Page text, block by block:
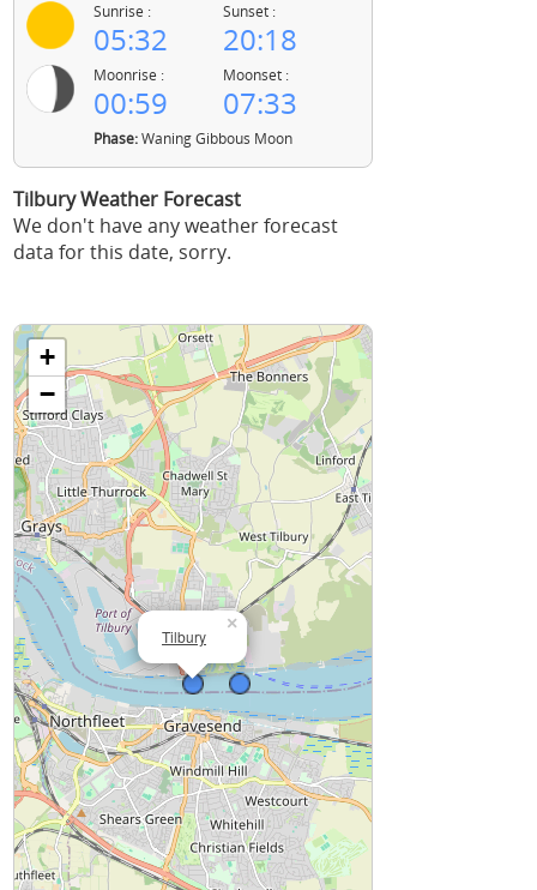
Sunrise :
05:32
Sunset :
20:18
Moonrise :
00:59
Moonset :
07:33
Phase:Waning Gibbous Moon
Tilbury Weather Forecast
We don't have any weather forecast
data for this date, sorry.
Tilbury
×
+
−